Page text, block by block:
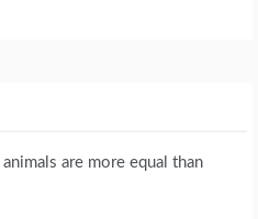
are more equal than